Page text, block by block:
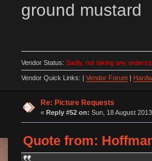
ground mustard
Vendor Status: Sadly, not taking any
Vendor Quick Links: | Vendor Forum|
Re: Picture Requests
« Reply #52 on: Sun, 18 August
Quote from: